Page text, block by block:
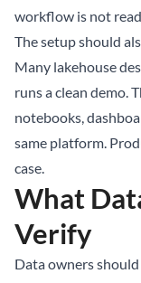
workflow is not
The setup should
Many lakehouse
runs a clean demo.
notebooks,
same platform.
case.
What
Verify
Data owners